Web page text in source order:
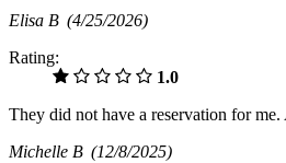
Elisa B (4/25/2026)
Rating:
1.0
They did not have a reservation for
Michelle B (12/8/2025)